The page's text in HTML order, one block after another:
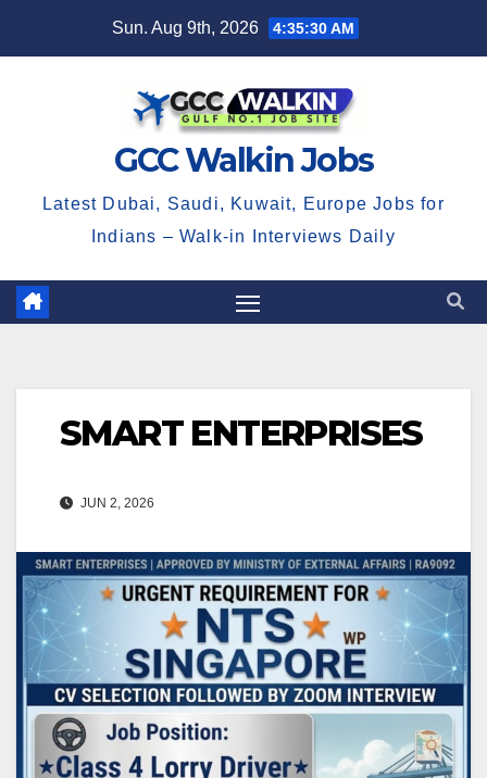
Sun. Aug 9th, 2026 4:35:31 AM
GCC Walkin Jobs
Latest Dubai, Saudi, Kuwait, Europe Jobs for
Indians – Walk-in Interviews Daily
SMART ENTERPRISES
JUN 2, 2026